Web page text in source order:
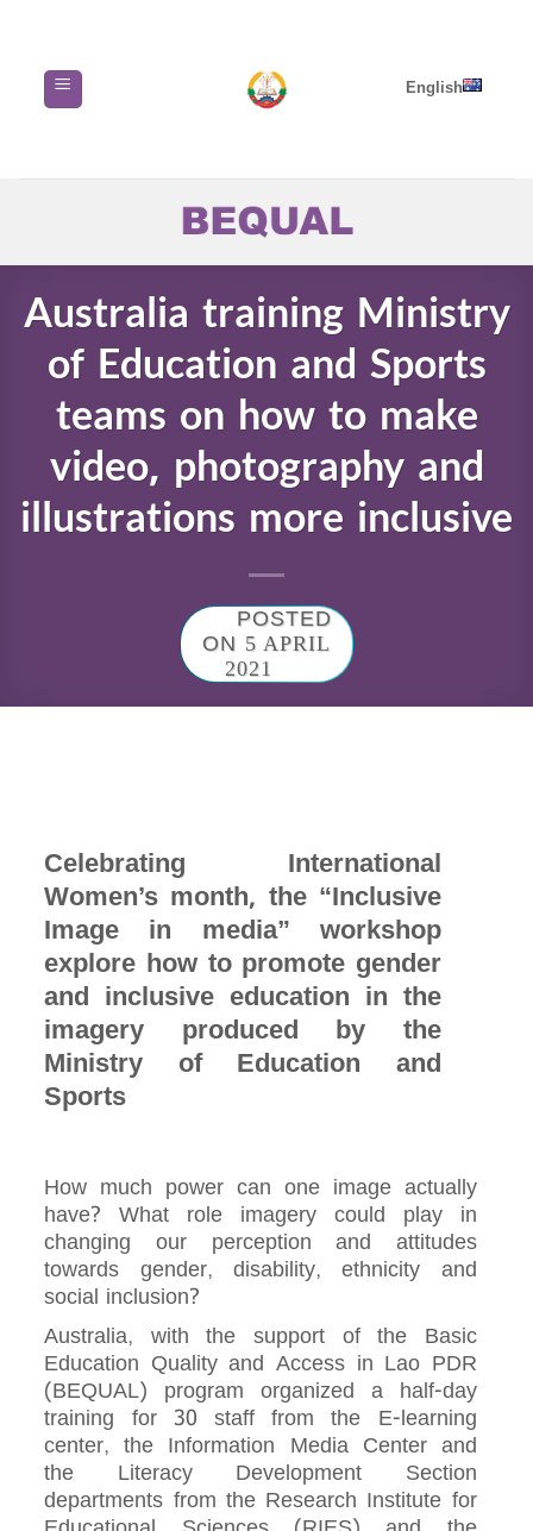
content
English
Australia training Ministry
of Education and Sports
teams on how to make
video, photography and
illustrations more inclusive
POSTED
ON 5 APRIL
2021
Celebrating International
Women’s month, the “Inclusive
Image in media” workshop
explore how to promote gender
and inclusive education in the
imagery produced by the
Ministry of Education and
Sports
How much power can one image actually
have? What role imagery could play in
changing our perception and attitudes
towards gender, disability, ethnicity and
social inclusion?
Australia, with the support of the Basic
Education Quality and Access in Lao PDR
(BEQUAL) program organized a half-day
training for 30 staff from the E-learning
center, the Information Media Center and
the Literacy Development Section
departments from the Research Institute for